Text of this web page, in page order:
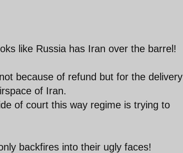
like Russia has Iran over the barrel!
because of refund but for the delivery
of Iran.
of court this way regime is trying to
backfires into their ugly faces!